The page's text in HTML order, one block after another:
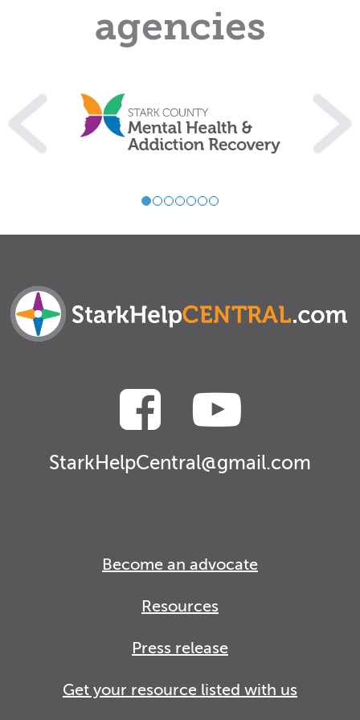
agencies
StarkHelpCentral@gmail.com
Become an advocate
Resources
Press release
Get your resource listed with us